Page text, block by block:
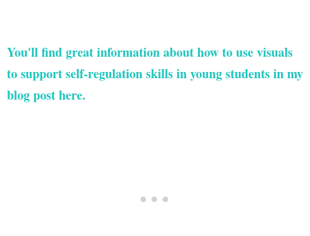
You'll find great information about how to use visuals
to support self-regulation skills in young students in my
blog post here.